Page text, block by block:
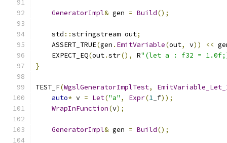
GeneratorImpl& gen = Build();
    std
::stringstream out;
    ASSERT_TRUE
(gen . EmitVariable(out, v)) <<
    EXPECT_EQ
(out.str(), R"(let a : f32 =
}
TEST_F(WgslGeneratorImplTest,
auto* v = Let("a" , Expr(1 _f));
WrapInFunction(v);
GeneratorImpl& gen = Build();